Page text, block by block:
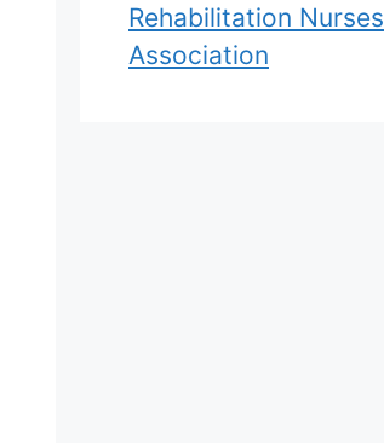
Rehabilitation Nurses
Association